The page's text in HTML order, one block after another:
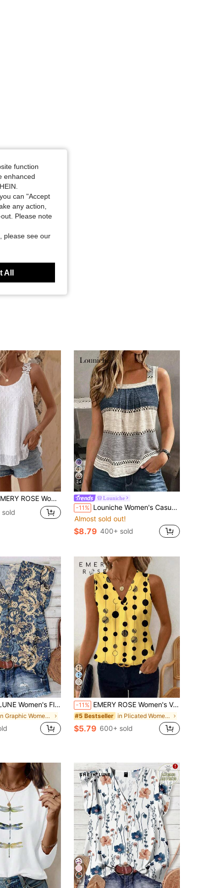
XS
L
ROSE Women's Floral Applique Patchwork Round Neck Tank Top
sold
24
Louniche
-11% Louniche Women's Casual Vacation Colorblock Striped Contrast Print T-Shirt Tank Top, Suitable For Party, Date, Wedding Season, Work Commute, Business Elegant, Christmas, Graduation Season, Back To School, Graduation Ceremony, Teacher's Day, Valentine's Day, Thanksgiving, Vacation, Daily Wear, Spring/Summer Wear, T-Shirt Tank Top
Almost sold out!
$8.79 400+ sold
Boho Shirt, Suitable For Summer,Summer Top Vacation Light Blue Floral
in Graphic Women Blouses
17
-11% EMERY ROSE Women's V-Neck Sleeveless Floral Print Casual Tank Top
#5 Bestseller in Plicated Women Tank Tops & Camis
$5.79 600+ sold
19
function
enhanced
can "Accept
any action,
Please note
please see our
All